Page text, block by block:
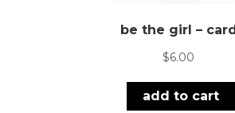
be the girl – card
$6.00
add to cart